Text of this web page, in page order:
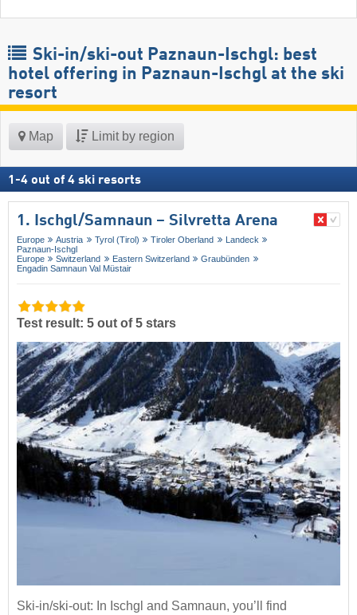
Ski-in/ski-out Paznaun-Ischgl: best
hotel offering in Paznaun-Ischgl at the ski
resort
Map Limit by region
1 -4 out of 4 ski resorts
1. Ischgl/​Samnaun – Silvretta Arena
Europe Austria Tyrol (Tirol) Tiroler Oberland
Landeck
Paznaun-Ischgl
Europe
Switzerland Eastern Switzerland
Graubünden
Engadin Samnaun Val Müstair
Test result: 5 out of 5 stars
Ski-in/ski-out: In Ischgl and Samnaun, you’ll find